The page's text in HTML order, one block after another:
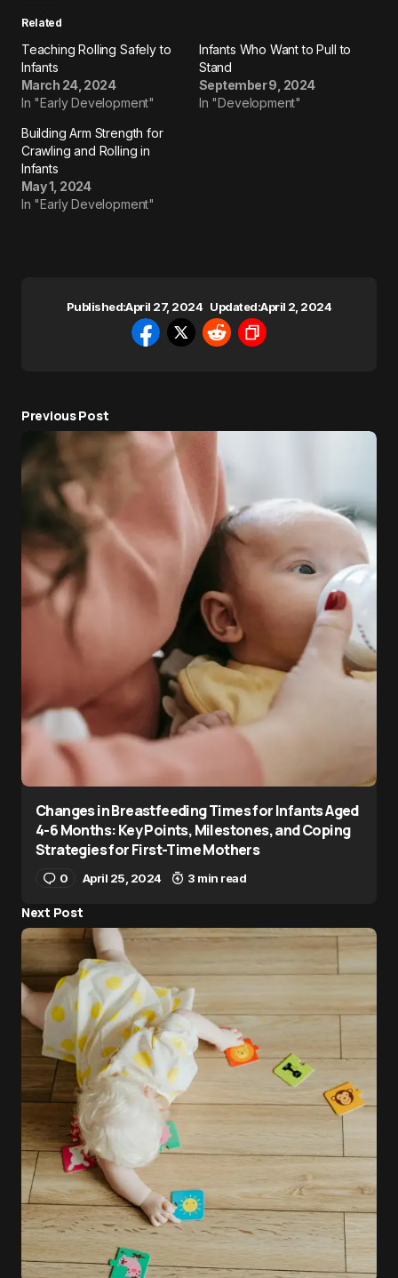
Related
Teaching Rolling Safely to
Infants
March 24, 2024
In "Early Development"
Infants Who Want to Pull to
Stand
September 9, 2024
In "Development"
Building Arm Strength for
Crawling and Rolling in
Infants
May 1, 2024
In "Early Development"
Published:April 27, 2024 Updated:April 2, 2024
Previous Post
Changes in Breastfeeding Times for Infants Aged
4-6 Months: Key Points, Milestones, and Coping
Strategies for First-Time Mothers
0 April 25, 2024 3 min read
Next Post